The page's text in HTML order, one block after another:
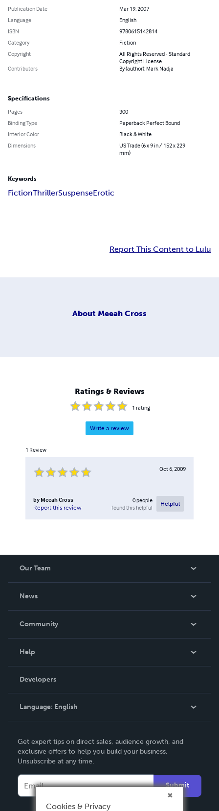
Publication Date
Mar 19, 2007
Language
English
ISBN
9780615142814
Category
Fiction
Copyright
All Rights Reserved - Standard
Copyright License
Contributors
By (author): Mark Nadja
Specifications
Pages
300
Binding Type
Paperback Perfect Bound
Interior Color
Black & White
Dimensions
US Trade (6 x 9 in / 152 x 229
mm)
Keywords
FictionThrillerSuspenseErotic
Report This Content to Lulu
About Meeah Cross
Ratings & Reviews
1 rating
Write a review
1 Review
Oct 6, 2009
by Meeah Cross
Report this review
0people
found this helpful
Helpful
Our Team
News
In The News
Community
Podcast
Help
Order Lookup
Knowledge Base
Contact Support
Developers
Language: English
Deutsch
Français
Español
Get expert tips on direct sales, audience growth, and
exclusive offers to help you build your business.
Unsubscribe at any time.
Submit
Cookies & Privacy